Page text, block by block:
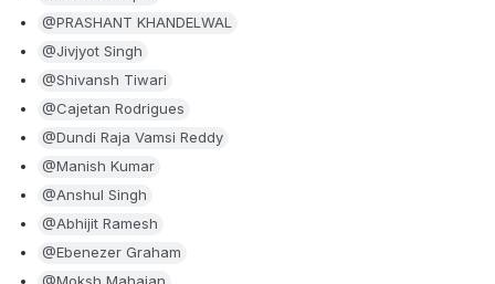
@PRASHANT KHANDELWAL
@Jivjyot Singh
@Shivansh Tiwari
@Cajetan Rodrigues
@Dundi Raja Vamsi Reddy
@Manish Kumar
@Anshul Singh
@Abhijit Ramesh
@Ebenezer Graham
@Moksh Mahajan